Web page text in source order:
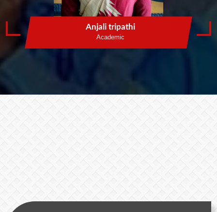
Anjali tripathi
Academic